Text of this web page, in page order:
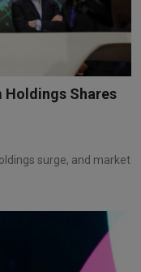
Holdings Shares
surge, and market